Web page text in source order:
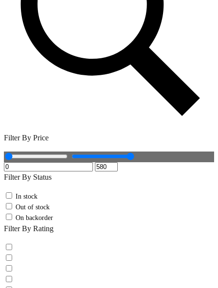
Filter By Price
Filter By Status
In stock
Out of stock
On backorder
Filter By Rating